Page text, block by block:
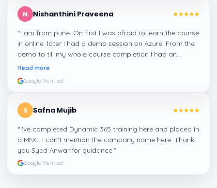
N Nishanthini Praveena
“I am from pune. On first I was afraid to learn the course
in online. later I had a demo session on Azure. From the
demo to till my whole course completion I had an
amazing experience thanks to ghani
Read more
Google Verified
S Safna Mujib
“I've completed Dynamic 365 training here and placed in
a MNC. I can't mention the company name here. Thank
you Syed Anwar for guidance.”
Google Verified